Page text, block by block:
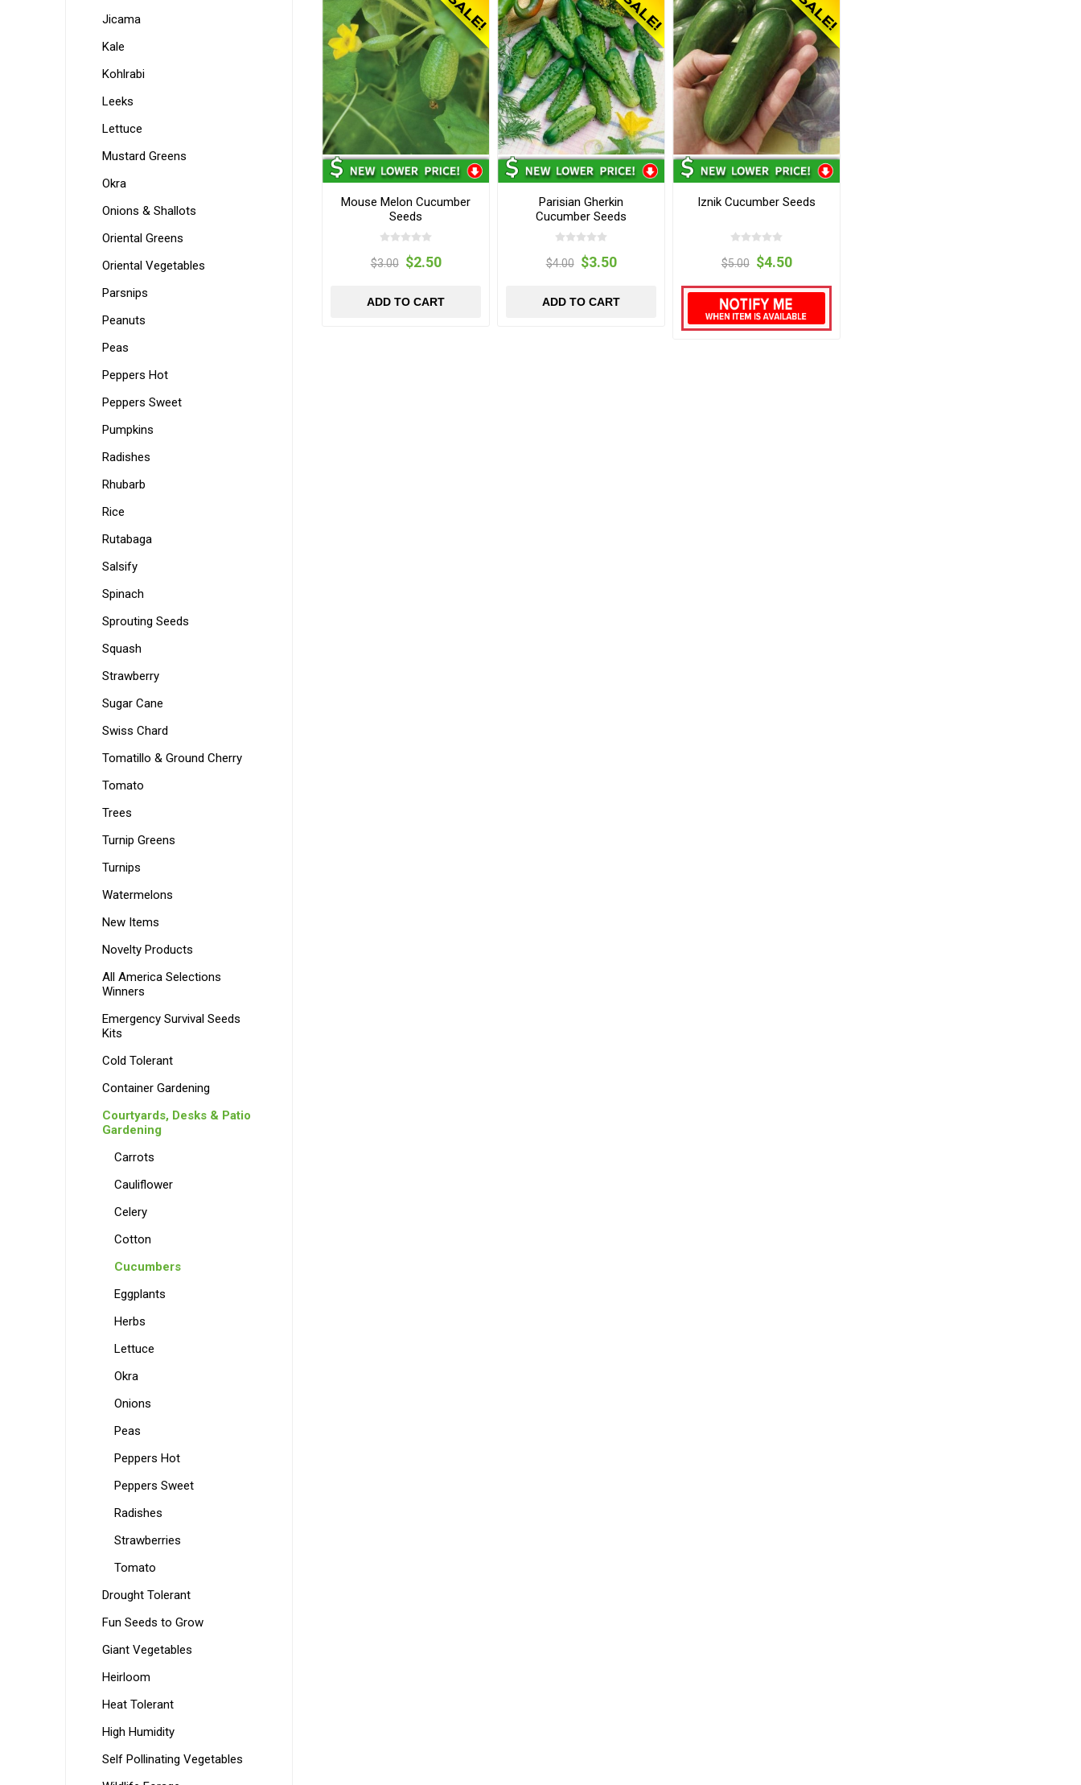
Mouse Melon Cucumber
Seeds
$3.00 $2.50
ADD TO CART
Parisian Gherkin
Cucumber Seeds
$4.00 $3.50
ADD TO CART
Iznik Cucumber Seeds
$5.00 $4.50
Jicama
Kale
Kohlrabi
Leeks
Lettuce
Mustard Greens
Okra
Onions & Shallots
Oriental Greens
Oriental Vegetables
Parsnips
Peanuts
Peas
Peppers Hot
Peppers Sweet
Pumpkins
Radishes
Rhubarb
Rice
Rutabaga
Salsify
Spinach
Sprouting Seeds
Squash
Strawberry
Sugar Cane
Swiss Chard
Tomatillo & Ground Cherry
Tomato
Trees
Turnip Greens
Turnips
Watermelons
New Items
Novelty Products
All America Selections
Winners
Emergency Survival Seeds
Kits
Cold Tolerant
Container Gardening
Courtyards, Desks & Patio
Gardening
Carrots
Cauliflower
Celery
Cotton
Cucumbers
Eggplants
Herbs
Lettuce
Okra
Onions
Peas
Peppers Hot
Peppers Sweet
Radishes
Strawberries
Tomato
Drought Tolerant
Fun Seeds to Grow
Giant Vegetables
Heirloom
Heat Tolerant
High Humidity
Self Pollinating Vegetables